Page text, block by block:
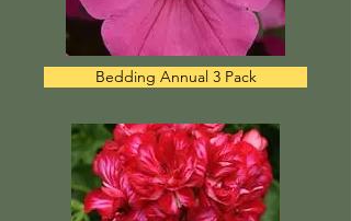
Bedding Annual 3 Pack